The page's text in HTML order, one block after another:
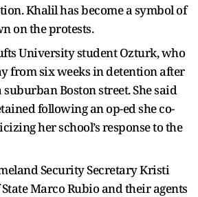
Khalil has become a symbol of
on the protests.
University student Ozturk, who
from six weeks in detention after
Boston street. She said
following an op-ed she co-
her school’s response to the
Security Secretary Kristi
Marco Rubio and their agents